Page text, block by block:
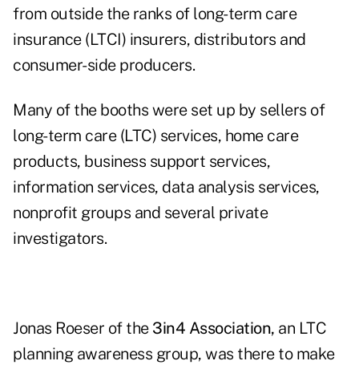
from outside the ranks of long-term care
insurance (LTCI) insurers, distributors and
consumer-side producers.
Many of the booths were set up by sellers of
long-term care (LTC) services, home care
products, business support services,
information services, data analysis services,
nonprofit groups and several private
investigators.
Jonas Roeser of the 3in4 Association, an LTC
planning awareness group, was there to make